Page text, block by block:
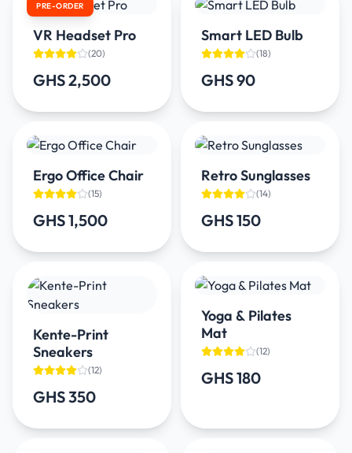
PRE-ORDER
VR Headset Pro
(20)
GHS 2,500
Smart LED Bulb
(18)
GHS 90
Ergo Office Chair
(15)
GHS 1,500
Retro Sunglasses
(14)
GHS 150
Kente-Print
Sneakers
(12)
GHS 350
Yoga & Pilates
Mat
(12)
GHS 180